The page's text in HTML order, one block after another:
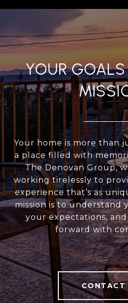
YOUR
Your home is more than
a place filled with
The Denovan Group,
working tirelessly to
experience that’s as
mission is to understand
your expectations,
forward with
CONTACT